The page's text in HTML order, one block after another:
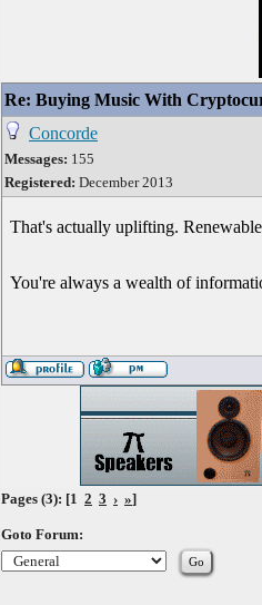
Re: Buying Music With
Concorde
Messages: 155
Registered: December 2013
That's actually uplifting.
You're always a wealth of
Pages (3): [1 2 3 › »]
Goto Forum: